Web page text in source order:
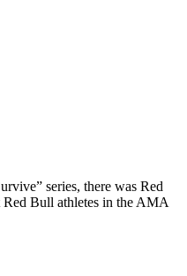
series, there was Red
Bull athletes in the AMA